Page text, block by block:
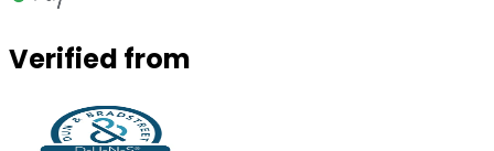
Verified from